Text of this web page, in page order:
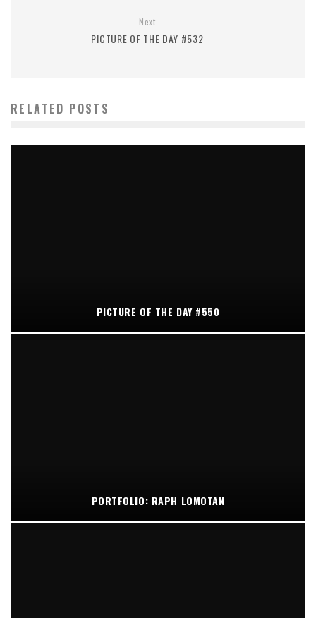
Next
PICTURE OF THE DAY #532
RELATED POSTS
PICTURE OF THE DAY #550
PORTFOLIO: RAPH LOMOTAN